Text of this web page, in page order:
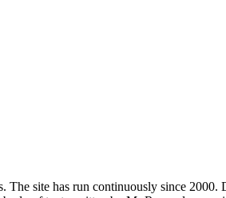
site has run continuously since 2000.